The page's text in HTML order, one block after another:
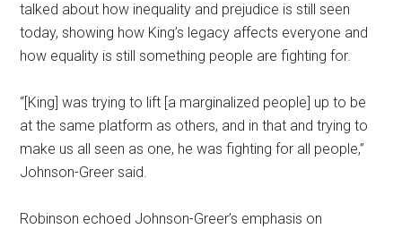
talked about how inequality and prejudice is still seen
today, showing how King’s legacy affects everyone and
how equality is still something people are fighting for.
“[King] was trying to lift [a marginalized people] up to be
at the same platform as others, and in that and trying to
make us all seen as one, he was fighting for all people,”
Johnson-Greer said.
Robinson echoed Johnson-Greer’s emphasis on